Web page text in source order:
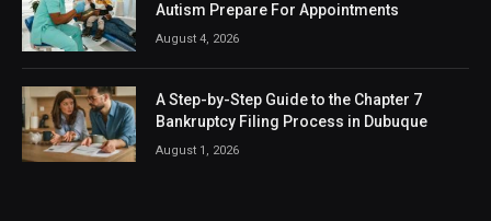
Autism Prepare For Appointments
August 4, 2026
A Step-by-Step Guide to the Chapter 7
Bankruptcy Filing Process in Dubuque
August 1, 2026